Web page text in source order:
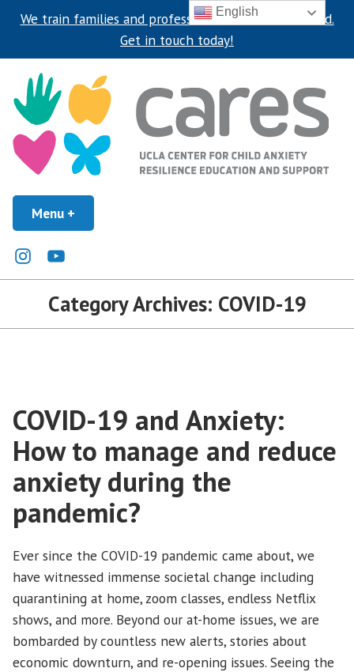
We train families and professionals around the world.
Get in touch today!
content
UCLA CARES Center
Menu +
InstagramYoutube
Category Archives: COVID-19
COVID-19 and Anxiety:
How to manage and reduce
anxiety during the
pandemic?
Ever since the COVID-19 pandemic came about, we
have witnessed immense societal change including
quarantining at home, zoom classes, endless Netflix
shows, and more. Beyond our at-home issues, we are
bombarded by countless new alerts, stories about
economic downturn, and re-opening issues. Seeing the
English